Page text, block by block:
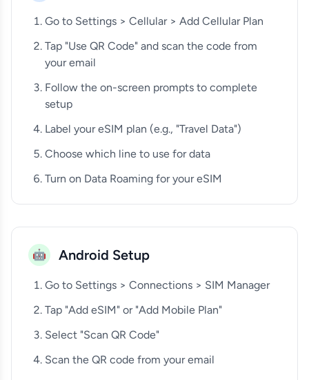
Go to Settings > Cellular > Add Cellular Plan
Tap "Use QR Code" and scan the code from
your email
Follow the on-screen prompts to complete
setup
Label your eSIM plan (e.g., "Travel Data")
Choose which line to use for data
Turn on Data Roaming for your eSIM
🤖 Android Setup
Go to Settings > Connections > SIM Manager
Tap "Add eSIM" or "Add Mobile Plan"
Select "Scan QR Code"
Scan the QR code from your email